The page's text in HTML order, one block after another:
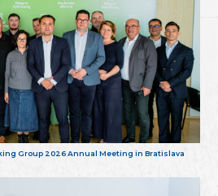
Group 2026 Annual Meeting in Bratislava